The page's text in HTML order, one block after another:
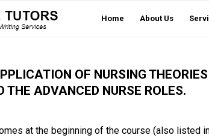
Home About Us
OF NURSING
THE ADVANCED NURSE ROLES.
at the beginning of the course (also listed